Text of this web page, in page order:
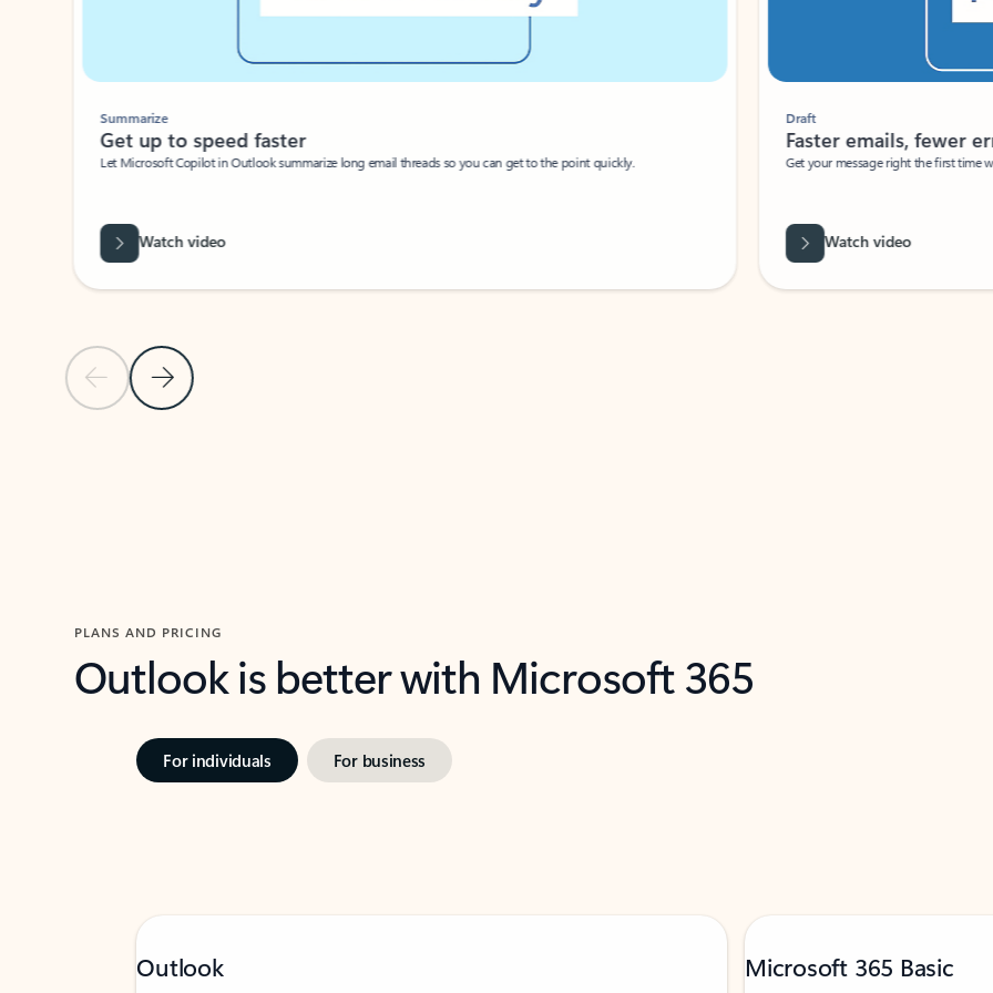
Previous Slide
Next Slide
Summarize
Get up to speed faster ​
Let Microsoft Copilot in Outlook summarize long email threads so you can get to the point quickly.
Watch video
Draft
Faster emails, fewer
Get your message right the first time
Watch video
PLANS AND PRICING
Outlook is better with Microsoft 365
For individuals For business
Outlook Microsoft 365 Basic